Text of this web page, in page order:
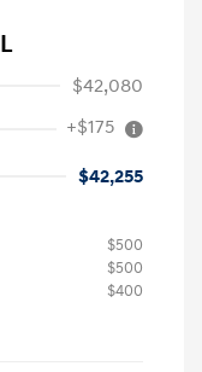
$42,080
+$175
$42,255
$500
$500
$400